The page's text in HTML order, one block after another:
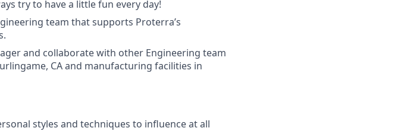
try to have a little fun every day!
team that supports Proterra’s
and collaborate with other Engineering team
CA and manufacturing facilities in
styles and techniques to influence at all